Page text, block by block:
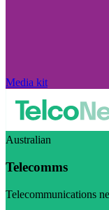
Media kit
Australian
Telecomms
Telecommunications